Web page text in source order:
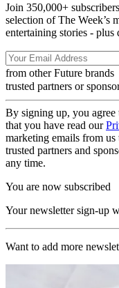
Join 350,000+
selection of The Week’s
entertaining stories - plus
from other Future brands
trusted partners or
By signing up, you agree
that you have read our
marketing emails from
trusted partners and
any time.
You are now subscribed
Your newsletter sign-up
Want to add more